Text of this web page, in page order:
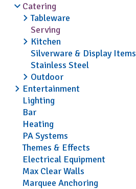
Catering
Tableware
Serving
Kitchen
Silverware & Display Items
Stainless Steel
Outdoor
Entertainment
Lighting
Bar
Heating
PA Systems
Themes & Effects
Electrical Equipment
Max Clear Walls
Marquee Anchoring